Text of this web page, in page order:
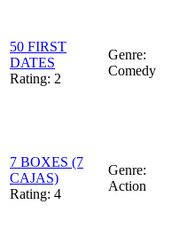
50 FIRST
DATES
Rating: 2
Genre:
Comedy
7 BOXES (7
CAJAS)
Rating: 4
Genre:
Action